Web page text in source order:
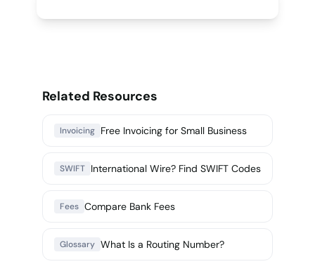
Related Resources
Invoicing Free Invoicing for Small Business
SWIFT International Wire? Find SWIFT Codes
Fees Compare Bank Fees
Glossary What Is a Routing Number?